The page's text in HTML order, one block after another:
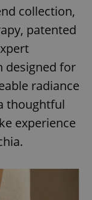
collection,
patented
designed for
radiance
thoughtful
experience